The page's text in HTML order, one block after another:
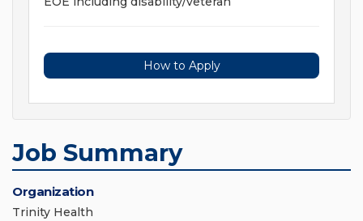
How to Apply
Job Summary
Organization
Trinity Health